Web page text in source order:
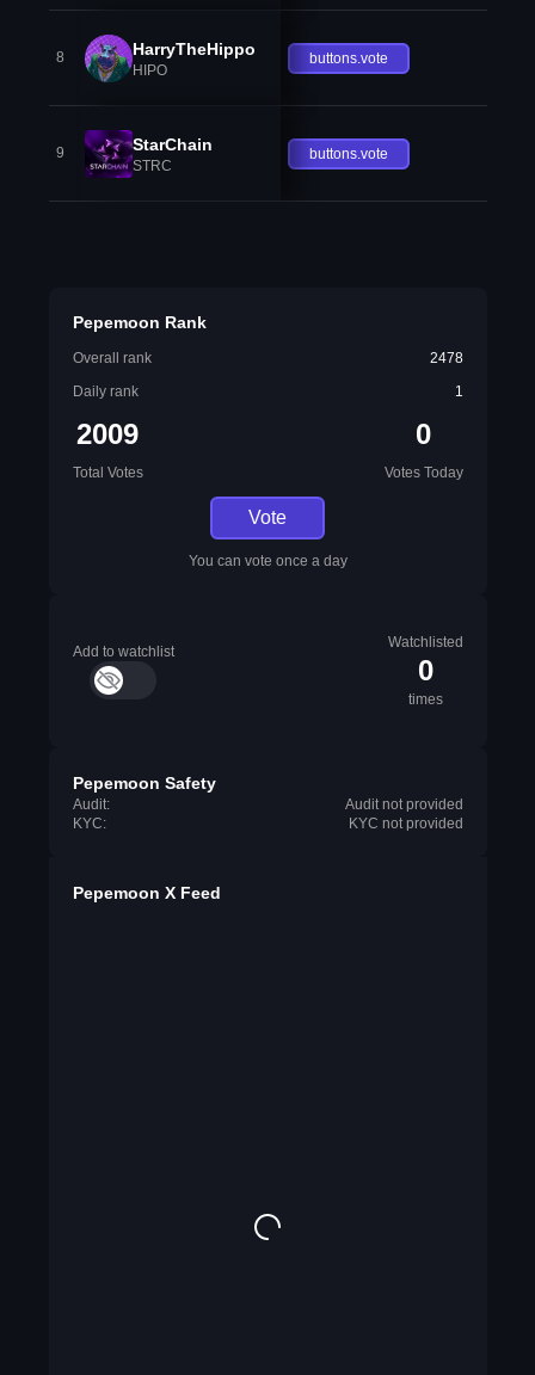
8 HarryTheHippo
HIPO
buttons.vote
9 StarChain
STRC
buttons.vote
Pepemoon Rank
Overall rank
2478
Daily rank
1
2009
Total Votes
0
Votes Today
Vote
You can vote once a day
Add to watchlist
Watchlisted
0
times
Pepemoon Safety
Audit:
Audit not provided
KYC:
KYC not provided
Pepemoon X Feed